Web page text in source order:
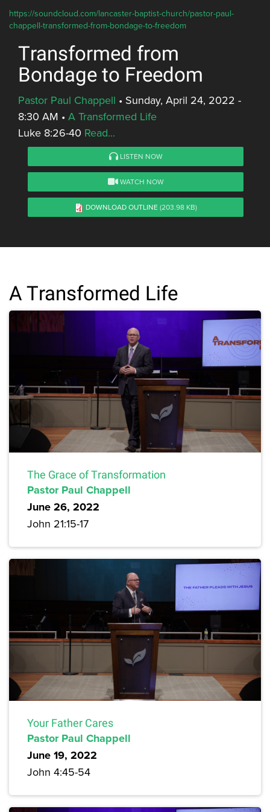
https://soundcloud.com/lancaster-baptist-church/pastor-paul-
chappell-transformed-from-bondage-to-freedom
Transformed from
Bondage to Freedom
Pastor Paul Chappell • Sunday, April 24, 2022 -
8:30 AM • A Transformed Life
Luke 8:26-40 Read...
LISTEN NOW
WATCH NOW
DOWNLOAD OUTLINE(203.98 KB)
A Transformed Life
The Grace of Transformation
Pastor Paul Chappell
June 26, 2022
John 21:15-17
Your Father Cares
Pastor Paul Chappell
June 19, 2022
John 4:45-54